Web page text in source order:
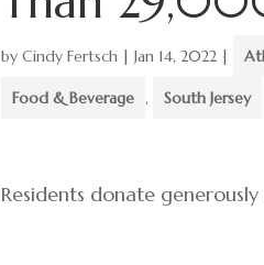
byCindy Fertsch |Jan 14, 2022 |
Food & Beverage , South Jersey
Residents donate